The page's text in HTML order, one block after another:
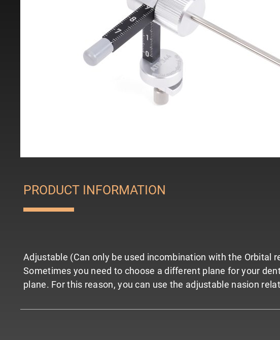
PRODUCT INFORMATION
Adjustable (Can only be used incombination with the Orbital
Sometimes you need to choose a different plane for your
plane. For this reason, you can use the adjustable nasion